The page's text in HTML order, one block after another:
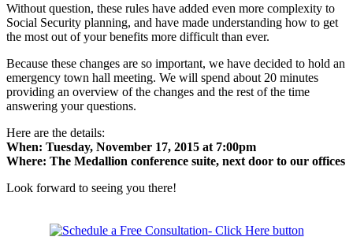
Without question, these rules have added even more complexity to
Social Security planning, and have made understanding how to get
the most out of your benefits more difficult than ever.
Because these changes are so important, we have decided to hold an
emergency town hall meeting. We will spend about 20 minutes
providing an overview of the changes and the rest of the time
answering your questions.
Here are the details:
When: Tuesday, November 17, 2015 at 7:00pm
Where: The Medallion conference suite, next door to our offices
Look forward to seeing you there!